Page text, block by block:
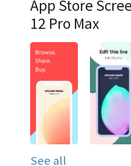
App Store
12 Pro Max
See all